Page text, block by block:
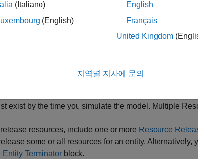
block, or select them from the
exist by the time you simulate the model. Multiple
resources, include one or more Resource
some or all resources for an entity.
Entity Terminator block.
(Italiano)
(English)
English
Français
United Kingdom
지역별 지사에 문의